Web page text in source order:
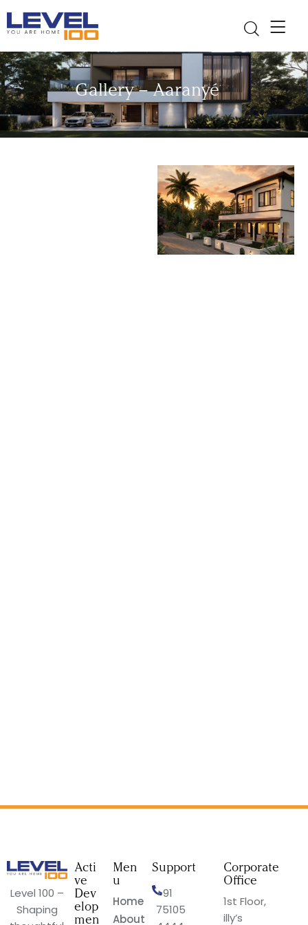
Gallery – Aaranyé
Level 100 –
Shaping
Acti
ve
Dev
elop
men
Men
u
Home
About
Support
+91
75105
Corporate
Office
1st Floor,
illy’s